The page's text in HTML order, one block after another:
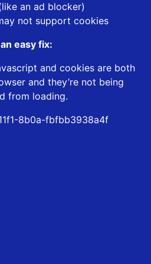
an ad blocker)
not support cookies
an easy fix:
and cookies are both
and they’re not being
from loading.
8b0a-fbfbb3938a4f